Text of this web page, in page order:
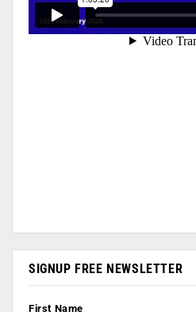
SIGNUP FREE NEWSLETTER
First Name